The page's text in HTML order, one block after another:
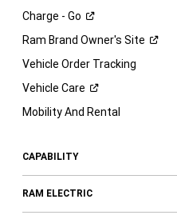
Charge - Go
Ram Brand Owner's Site
Vehicle Order Tracking
Vehicle Care
Mobility And Rental
CAPABILITY
RAM ELECTRIC